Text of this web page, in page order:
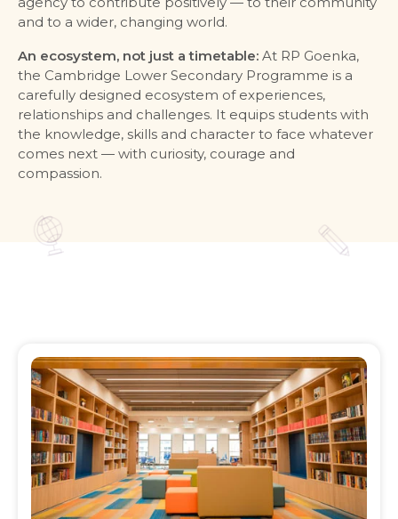
and to a wider, changing world.
An ecosystem, not just a timetable: At RP Goenka,
the Cambridge Lower Secondary Programme is a
carefully designed ecosystem of experiences,
relationships and challenges. It equips students with
the knowledge, skills and character to face whatever
comes next — with curiosity, courage and
compassion.